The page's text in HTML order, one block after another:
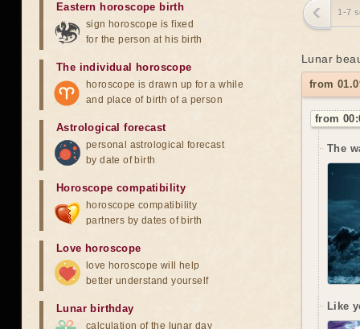
1-7
Lunar
from
from
The
Like
Eastern horoscope birth
sign horoscope is fixed
for the person at his birth
The individual horoscope
horoscope is drawn up for a while
and place of birth of a person
Astrological forecast
personal astrological forecast
by date of birth
Horoscope compatibility
horoscope compatibility
partners by dates of birth
Love horoscope
love horoscope will help
better understand yourself
Lunar birthday
calculation of the lunar day